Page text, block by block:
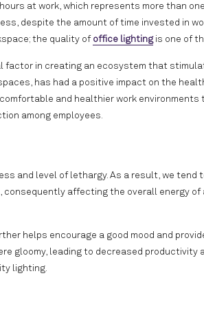
hours at work, which represents more than
despite the amount of time invested in
the quality of office lightingis one of
factor in creating an ecosystem that
has had a positive impact on the
and healthier work environments
among employees.
and level of lethargy. As a result, we tend
consequently affecting the overall energy of
helps encourage a good mood and
gloomy, leading to decreased productivity
lighting.